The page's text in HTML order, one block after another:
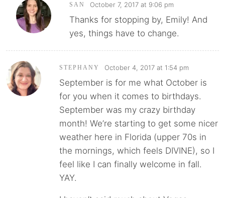
SAN October 7, 2017 at 9:06 pm
Thanks for stopping by, Emily! And
yes, things have to change.
STEPHANY October 4, 2017 at 1:54 pm
September is for me what October is
for you when it comes to birthdays.
September was my crazy birthday
month! We’re starting to get some nicer
weather here in Florida (upper 70s in
the mornings, which feels DIVINE), so I
feel like I can finally welcome in fall.
YAY.